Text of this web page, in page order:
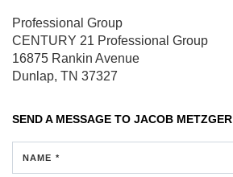
Professional Group
CENTURY 21 Professional Group
16875 Rankin Avenue
Dunlap, TN 37327
SEND A MESSAGE TO JACOB METZGER
NAME *